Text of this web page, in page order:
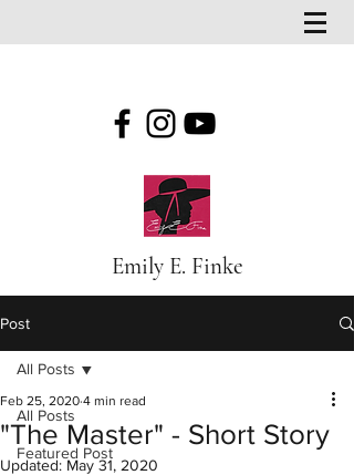
Emily E. Finke
Post
All Posts
Featured Post
All Posts
"The Master" - Short Story
Feb 25, 2020 4 min read
Updated:May 31, 2020